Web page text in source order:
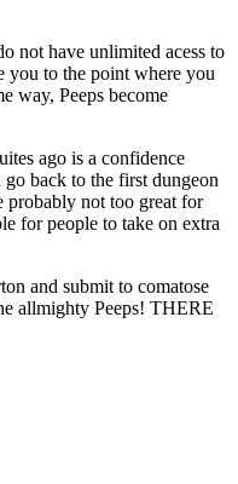
not have unlimited acess to
you to the point where you
way, Peeps become
ago is a confidence
back to the first dungeon
probably not too great for
for people to take on extra
and submit to comatose
allmighty Peeps! THERE